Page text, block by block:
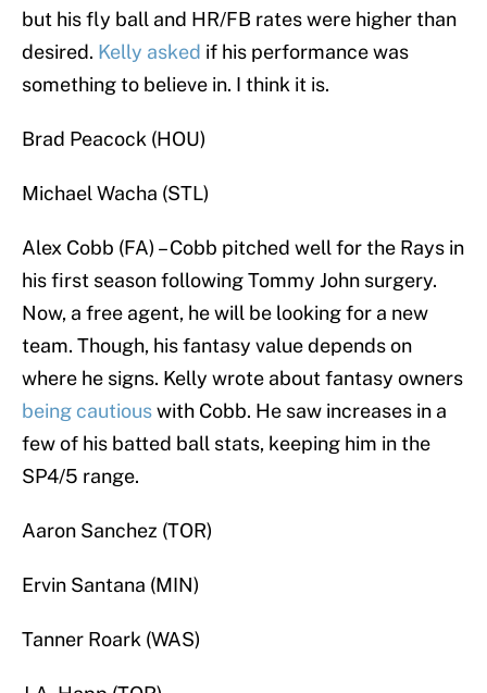
but his fly ball and HR/FB rates were higher than
desired. Kelly asked if his performance was
something to believe in. I think it is.
Brad Peacock (HOU)
Michael Wacha (STL)
Alex Cobb (FA) – Cobb pitched well for the Rays in
his first season following Tommy John surgery.
Now, a free agent, he will be looking for a new
team. Though, his fantasy value depends on
where he signs. Kelly wrote about fantasy owners
being cautiouswith Cobb. He saw increases in a
few of his batted ball stats, keeping him in the
SP4/5 range.
Aaron Sanchez (TOR)
Ervin Santana (MIN)
Tanner Roark (WAS)